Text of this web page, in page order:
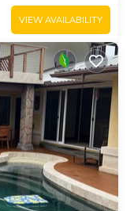
VIEW AVAILABILITY